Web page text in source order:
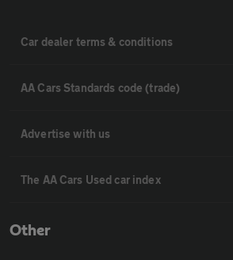
Car dealer terms & conditions
AA Cars Standards code (trade)
Advertise with us
The AA Cars Used car index
Other